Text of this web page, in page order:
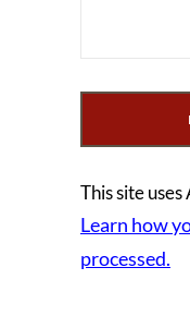
This site
Learn how
processed.